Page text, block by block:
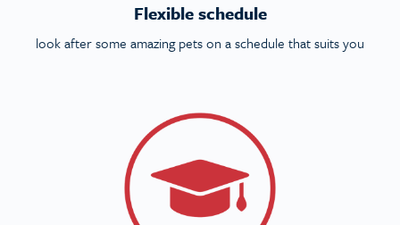
Flexible schedule
look after some amazing pets on a schedule that suits you